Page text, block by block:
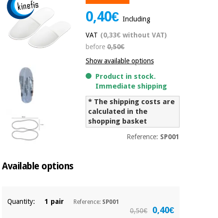
Offers
Outlet
Tech
Academy
Chinese
traditional
medicine
Therapeutic
cabinets
Essential
protection
material for
coronaviruses
Aerobics,
News
Offers
Outlet
Tech
Medical
equipment
Chinese
traditional
medicine
Clinical
furniture
cabinets
Essential
protection
0,40€ Including
VAT (0,33€ without VAT)
before0,50€
Show available options
Product in stock.
Immediate shipping
* The shipping costs are
calculated in the
shopping basket
Reference: SP001
Available options
Quantity: 1 pair Reference: SP001
0,50€ 0,40€